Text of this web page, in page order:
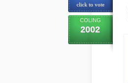
click to vote
COLING
2002